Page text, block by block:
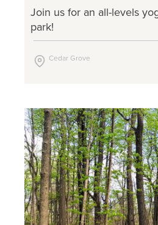
Join us for an all-levels
park!
Cedar Grove